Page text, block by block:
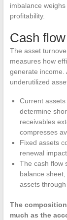
imbalance
profitability.
Cash
The asset
measures how
generate income.
underutilized
Current
determine
receivables
compresses
Fixed assets
renewal
The cash flow
balance
assets
The
much as the